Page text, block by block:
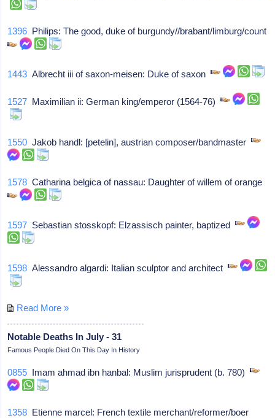
1396 Philips: The good, duke of burgundy//brabant/limburg/count
1443 Albrecht iii of saxon-meisen: Duke of saxon
1527 Maximilian ii: German king/emperor (1564-76)
1550 Jakob handl: [petelin], austrian composer/bandmaster
1578 Catharina belgica of nassau: Daughter of willem of orange
1597 Sebastian stosskopf: Elzassisch painter, baptized
1598 Alessandro algardi: Italian sculptor and architect
Read More »
Notable Deaths In July - 31
Famous People Died On This Day In History
0855 Imam ahmad ibn hanbal: Muslim jurisprudent (b. 780)
1358 Etienne marcel: French textile merchant/reformer/boer